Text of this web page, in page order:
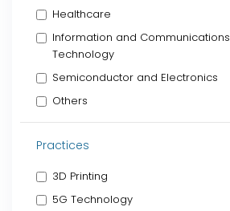
Healthcare
Information and Communications
Technology
Semiconductor and Electronics
Others
Practices
3D Printing
5G Technology